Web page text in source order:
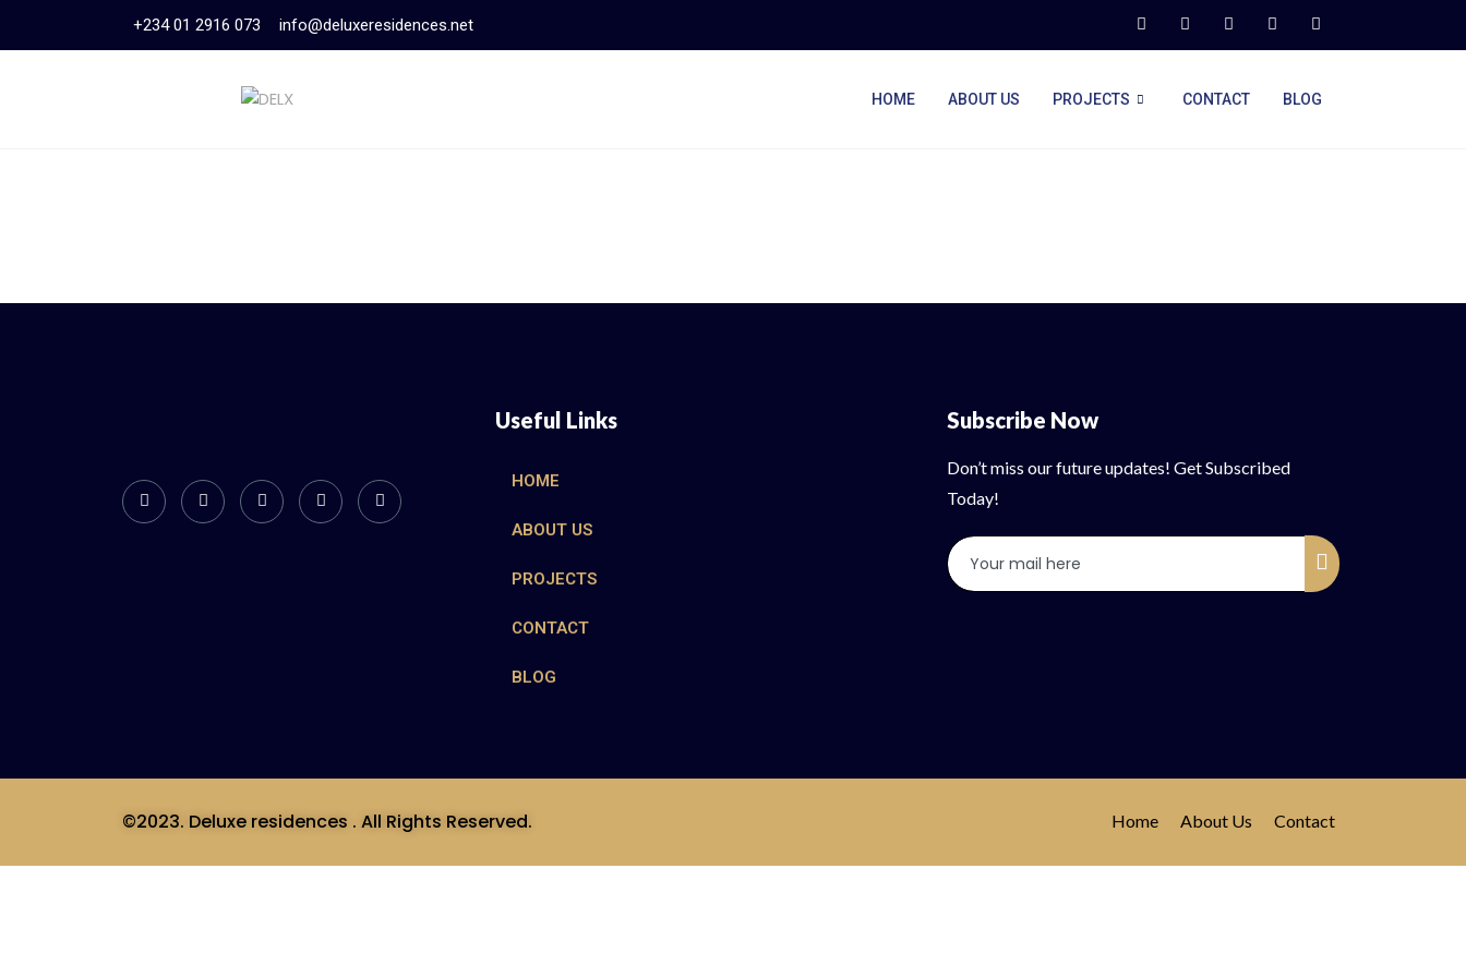
+234 01 2916 073 info@deluxeresidences.net
HOME ABOUT US PROJECTS CONTACT BLOG
Useful Links
HOME
ABOUT US
PROJECTS
CONTACT
BLOG
Subscribe Now
Don’t miss our future updates! Get Subscribed
Today!
©2023. Deluxe residences . All Rights Reserved. Home About Us Contact